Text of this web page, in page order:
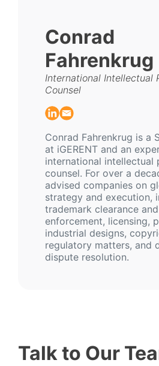
Conrad
Fahrenkrug
International Intellectual
Counsel
Conrad Fahrenkrug is a
at iGERENT and an
international intellectual
counsel. For over a
advised companies on
strategy and execution,
trademark clearance
enforcement, licensing,
industrial designs,
regulatory matters, and
dispute resolution.
Talk to Our